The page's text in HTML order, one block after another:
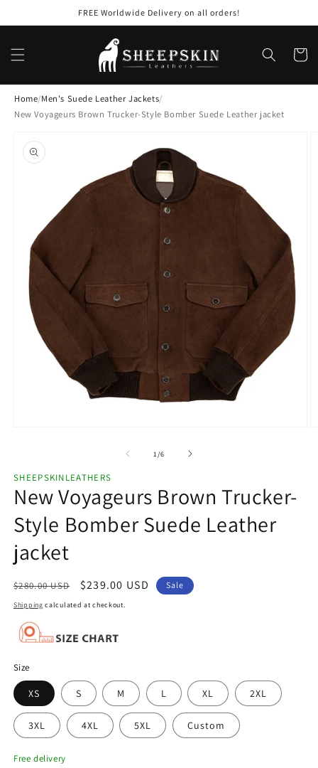
FREE Worldwide Delivery on all orders!
Cart
Home/Men's Suede Leather Jackets/
New Voyageurs Brown Trucker-Style Bomber Suede Leather jacket
product
information
modal
1 /of
6
SHEEPSKINLEATHERS
New Voyageurs Brown Trucker-
Style Bomber Suede Leather
jacket
Regular
price
$280.00 USD
Sale
price
$239.00 USD Sale
Shipping calculated at checkout.
Size
XS S M L XL 2XL
3XL 4XL 5XL Custom
Free delivery